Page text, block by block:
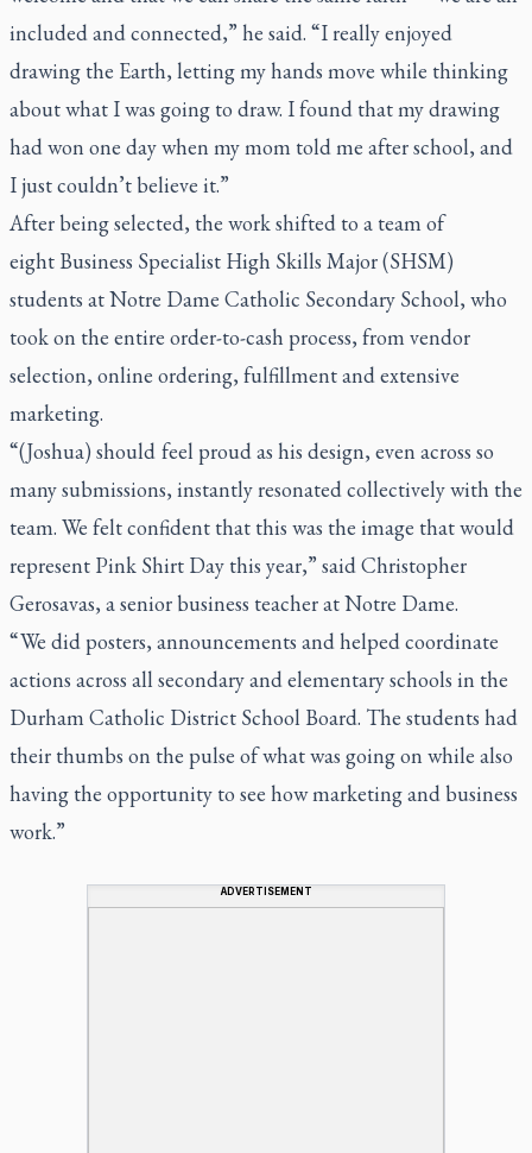
included and connected,” he said. “I really enjoyed
drawing the Earth, letting my hands move while thinking
about what I was going to draw. I found that my drawing
had won one day when my mom told me after school, and
I just couldn’t believe it.”
After being selected, the work shifted to a team of
eight Business Specialist High Skills Major (SHSM)
students at Notre Dame Catholic Secondary School, who
took on the entire order-to-cash process, from vendor
selection, online ordering, fulfillment and extensive
marketing.
“(Joshua) should feel proud as his design, even across so
many submissions, instantly resonated collectively with the
team. We felt confident that this was the image that would
represent Pink Shirt Day this year,” said Christopher
Gerosavas, a senior business teacher at Notre Dame.
“ We did posters, announcements and helped coordinate
actions across all secondary and elementary schools in the
Durham Catholic District School Board. The students had
their thumbs on the pulse of what was going on while also
having the opportunity to see how marketing and business
work.”
ADVERTISEMENT